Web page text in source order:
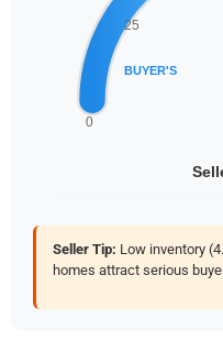
Seller Tip: Low inventory
homes attract serious